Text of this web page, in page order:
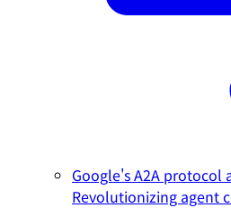
Google's A2A protocol
Revolutionizing agent